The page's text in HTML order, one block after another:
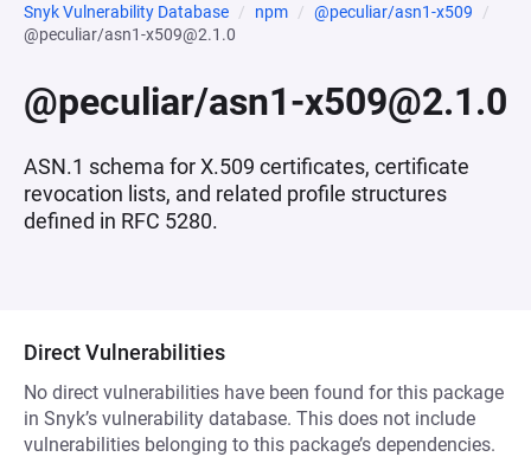
Snyk Vulnerability Database npm
@peculiar/asn1-x509
@peculiar/asn1-x509@2.1.0
@peculiar/asn1-x509@2.1.0
ASN.1 schema for X.509 certificates, certificate
revocation lists, and related profile structures
defined in RFC 5280.
Direct Vulnerabilities
No direct vulnerabilities have been found for this package
in Snyk’s vulnerability database. This does not include
vulnerabilities belonging to this package’s dependencies.